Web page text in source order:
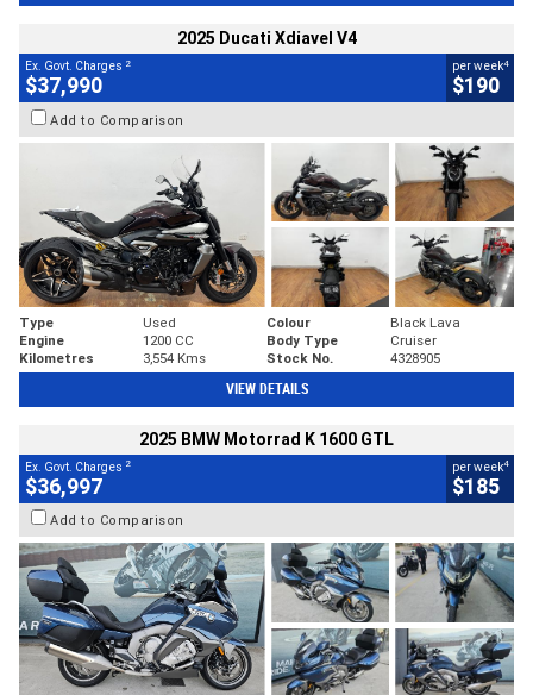
2025 Ducati Xdiavel V4
Ex. Govt. Charges 2
$37,990
per week4
$190
Add to Comparison
Type Used Colour
Black Lava
Engine
1200 CC Body Type
Cruiser
Kilometres
3,554 Kms Stock No. 4328905
VIEW DETAILS
2025 BMW Motorrad K 1600 GTL
Ex. Govt. Charges 2
$36,997
per week4
$185
Add to Comparison